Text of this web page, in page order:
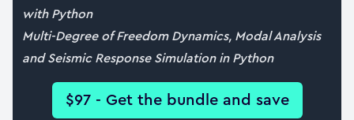
39. Visualising the structural response for NDoF
40. Course wrap up and completion certificate
with Python
Multi-Degree of Freedom Dynamics, Modal Analysis
and Seismic Response Simulation in Python
$97 - Get the bundle and save